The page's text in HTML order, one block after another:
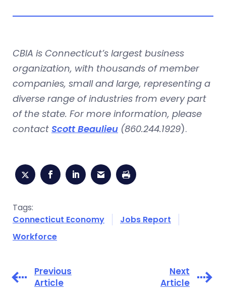
CBIA is Connecticut’s largest business
organization, with thousands of member
companies, small and large, representing a
diverse range of industries from every part
of the state. For more information, please
contact Scott Beaulieu (860.244.1929).
Tags:
Connecticut Economy
Jobs Report
Workforce
Previous
Article
Next
Article